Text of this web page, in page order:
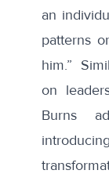
an
patterns
him.”
on
Burns